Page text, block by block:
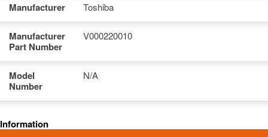
Manufacturer Toshiba
Manufacturer
Part Number
V000220010
Model
Number
N/A
Information